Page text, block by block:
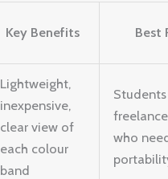
Key Benefits Best
Lightweight,
inexpensive,
clear view of
each colour
band
who